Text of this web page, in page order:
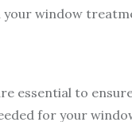
your window
essential to
for your